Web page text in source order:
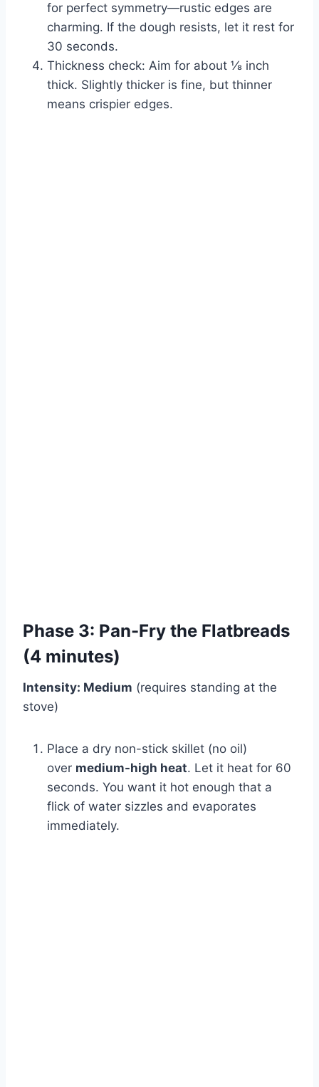
for perfect symmetry—rustic edges are
charming. If the dough resists, let it rest for
30 seconds.
Thickness check: Aim for about ⅛ inch
thick. Slightly thicker is fine, but thinner
means crispier edges.
Phase 3: Pan-Fry the Flatbreads
(4 minutes)
Intensity: Medium (requires standing at the
stove)
Place a dry non-stick skillet (no oil)
over medium-high heat. Let it heat for 60
seconds. You want it hot enough that a
flick of water sizzles and evaporates
immediately.